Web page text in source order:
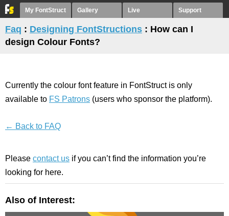
My FontStruct Gallery Live Support
Faq : Designing FontStructions : How can I
design Colour Fonts?
Currently the colour font feature in FontStruct is only
available to FS Patrons (users who sponsor the platform).
← Back to FAQ
Please contact us if you can’t find the information you’re
looking for here.
Also of Interest: